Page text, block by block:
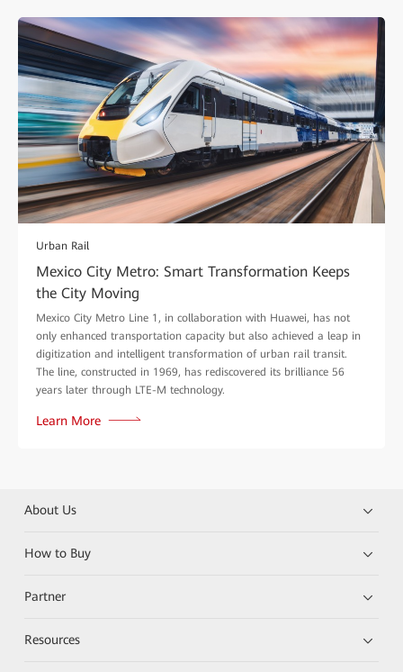
Urban Rail
Mexico City Metro: Smart Transformation Keeps
the City Moving
Mexico City Metro Line 1, in collaboration with Huawei, has not
only enhanced transportation capacity but also achieved a leap in
digitization and intelligent transformation of urban rail transit.
The line, constructed in 1969, has rediscovered its brilliance 56
years later through LTE-M technology.
Learn More
About Us
How to Buy
Partner
Resources